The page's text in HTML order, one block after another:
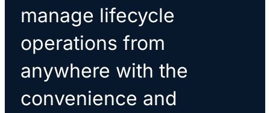
manage lifecycle
operations from
anywhere with the
convenience and